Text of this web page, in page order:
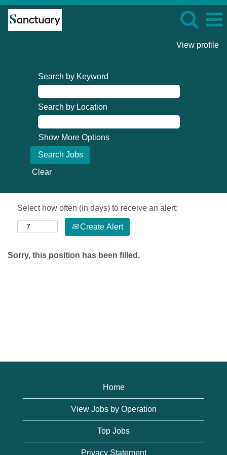
View profile
Search by Keyword
Search by Location
Show More Options
Clear
Select how often (in days) to receive an alert:
Create Alert
Sorry, this position has been filled.
Home
View Jobs by Operation
Top Jobs
Privacy Statement